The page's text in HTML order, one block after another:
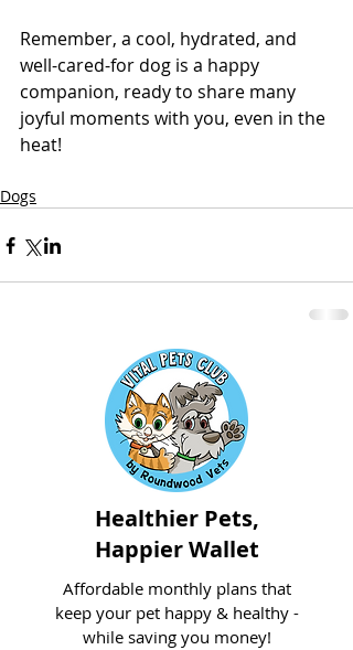
Remember, a cool, hydrated, and
well-cared-for dog is a happy
companion, ready to share many
joyful moments with you, even in the
heat!
Dogs
Healthier Pets,
Happier Wallet
Affordable monthly plans that
keep your pet happy & healthy -
while saving you money!